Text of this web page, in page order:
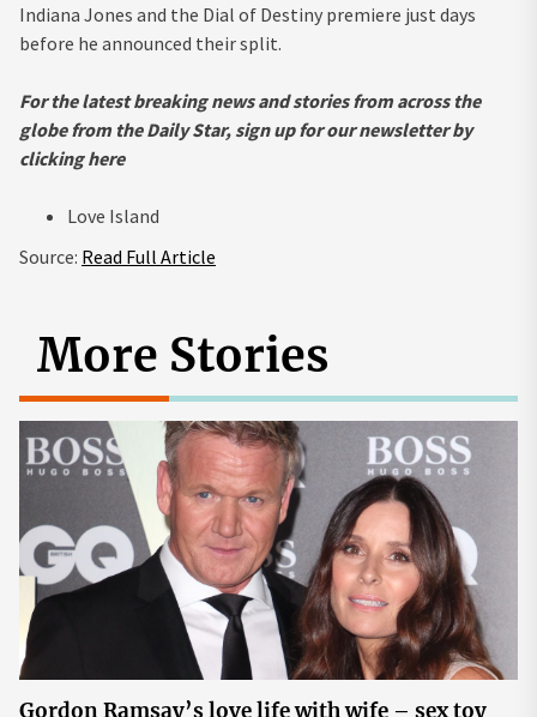
Indiana Jones and the Dial of Destiny premiere just days
before he announced their split.
For the latest breaking news and stories from across the
globe from the Daily Star, sign up for our newsletter by
clicking here
Love Island
Source: Read Full Article
More Stories
Gordon Ramsay’s love life with wife – sex toy